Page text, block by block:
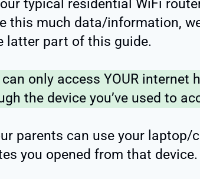
typical residential WiFi
this much data/information,
latter part of this guide.
only access YOUR internet
the device you’ve used to
parents can use your laptop/
you opened from that device.